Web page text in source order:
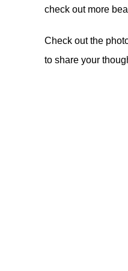
check out more
Check out the
to share your